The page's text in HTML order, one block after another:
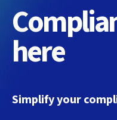
here
Simplify your